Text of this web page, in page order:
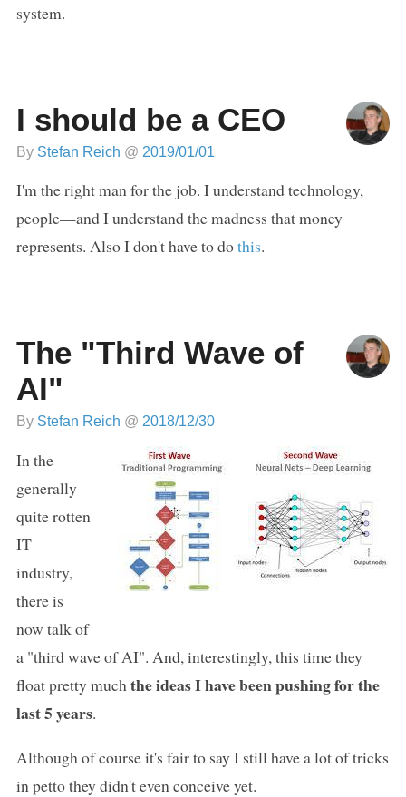
system.
I should be a CEO
By Stefan Reich @ 2019/01/01
I'm the right man for the job. I understand technology,
people—and I understand the madness that money
represents. Also I don't have to dothis.
The "Third Wave of
AI"
By Stefan Reich @ 2018/12/30
In the
generally
quite rotten
IT
industry,
there is
now talk of
a "third wave of AI". And, interestingly, this time they
float pretty muchthe ideas I have been pushing for the
last 5 years.
Although of course it's fair to say I still have a lot of tricks
in petto they didn't even conceive yet.